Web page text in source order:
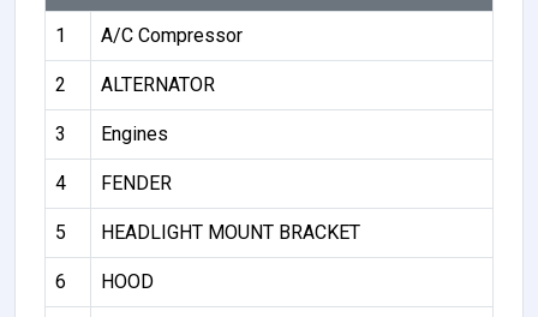
1 A/C Compressor
2 ALTERNATOR
3 Engines
4 FENDER
5 HEADLIGHT MOUNT BRACKET
6 HOOD